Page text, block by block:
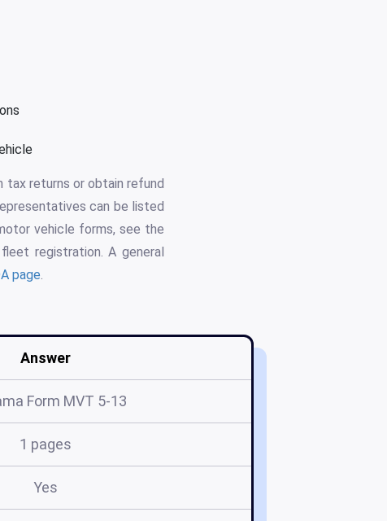
tax returns or obtain refund
can be listed
vehicle forms, see the
registration. A general
page.
Answer
Form MVT 5-13
1 pages
Yes